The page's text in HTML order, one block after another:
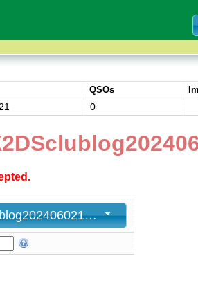
QSOs
0
4X2DSclublog202406021 - 0